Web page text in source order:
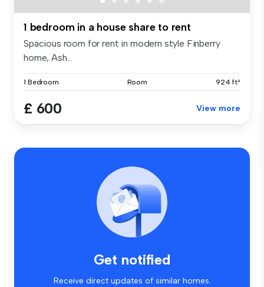
1 bedroom in a house share to rent
Spacious room for rent in modern style Finberry
home, Ash...
1 Bedroom Room 924 ft²
£ 600 View more
Get notified
Receive direct updates of similar homes.